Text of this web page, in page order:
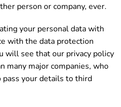
person or company, ever.
your personal data with
with the data protection
will see that our privacy policy
many major companies, who
your details to third